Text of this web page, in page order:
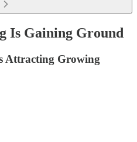
Is Gaining Ground
Attracting Growing